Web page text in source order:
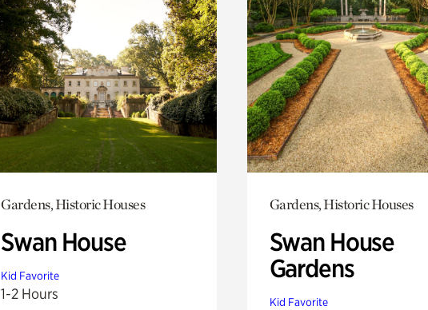
Gardens, Historic Houses
Swan House
Kid Favorite
1-2 Hours
Gardens, Historic Houses
Swan House
Gardens
Kid Favorite